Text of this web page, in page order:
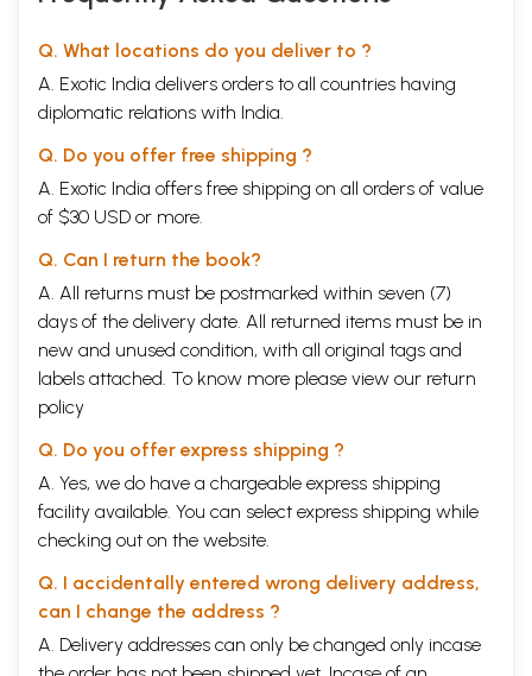
Q. What locations do you deliver to ?
A. Exotic India delivers orders to all countries having
diplomatic relations with India.
Q. Do you offer free shipping ?
A. Exotic India offers free shipping on all orders of value
of $30 USD or more.
Q. Can I return the book?
A. All returns must be postmarked within seven (7)
days of the delivery date. All returned items must be in
new and unused condition, with all original tags and
labels attached. To know more please view our return
policy
Q. Do you offer express shipping ?
A. Yes, we do have a chargeable express shipping
facility available. You can select express shipping while
checking out on the website.
Q. I accidentally entered wrong delivery address,
can I change the address ?
A. Delivery addresses can only be changed only incase